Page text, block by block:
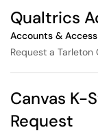
Qualtrics
Accounts & Access
Request a
Canvas K-
Request